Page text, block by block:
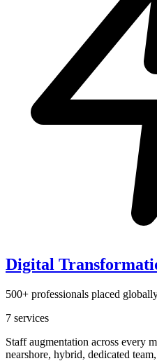
Digital
500+ professionals placed
7 services
Staff augmentation across every
nearshore, hybrid, dedicated